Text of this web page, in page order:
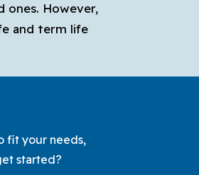
ones. However,
and term life
fit your needs,
started?